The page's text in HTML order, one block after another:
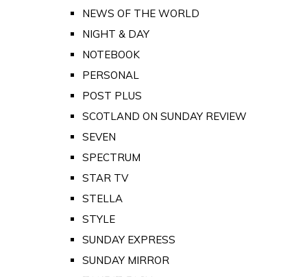
NEWS OF THE WORLD
NIGHT & DAY
NOTEBOOK
PERSONAL
POST PLUS
SCOTLAND ON SUNDAY REVIEW
SEVEN
SPECTRUM
STAR TV
STELLA
STYLE
SUNDAY EXPRESS
SUNDAY MIRROR